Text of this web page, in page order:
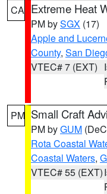
CA Extreme Heat
PM bySGX (17)
Apple and
County, San
VTEC# 7 (EXT)
PM Small Craft
PM byGUM
Rota Coastal
Coastal Waters,
VTEC# 55 (EXT)